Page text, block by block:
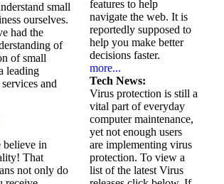
small
ourselves.
had the
of
of small
leading
and
believe in
That
not only do
features to help
navigate the web. It is
reportedly supposed to
help you make better
decisions faster.
more...
Tech News:
Virus protection is still a
vital part of everyday
computer maintenance,
yet not enough users
are implementing virus
protection. To view a
list of the latest Virus